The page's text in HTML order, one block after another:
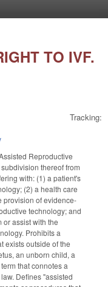
TO IVF.
Tracking:
Reproductive
thereof from
with: (1) a patient's
(2) a health care
provision of evidence-
technology; and
or assist with the
Prohibits a
exists outside of the
an unborn child, a
that connotes a
Defines "assisted